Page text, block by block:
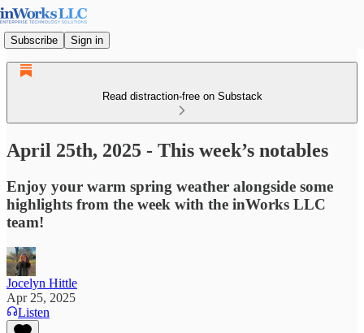
Subscribe Sign in
Read distraction-free on Substack
April 25th, 2025 - This week’s notables
Enjoy your warm spring weather alongside some
highlights from the week with the inWorks LLC
team!
Jocelyn Hittle
Apr 25, 2025
Listen